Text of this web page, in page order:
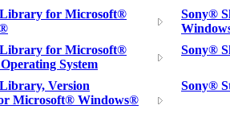
for Microsoft®
Sony®
for Microsoft®
System
Sony®
Version
Microsoft® Windows®
Sony®